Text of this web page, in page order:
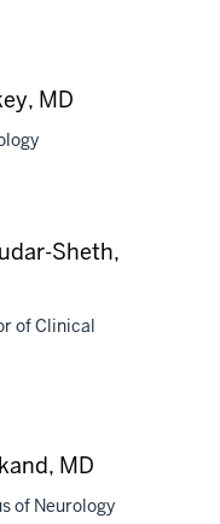
MD
Sheth,
of Clinical
MD
of Neurology